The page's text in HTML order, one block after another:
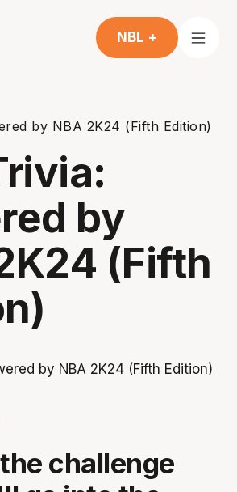
NBL +
by NBA 2K24 (Fifth Edition)
by
(Fifth
challenge